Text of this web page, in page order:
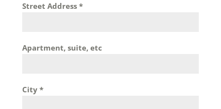
Street Address *
Apartment, suite, etc
City *